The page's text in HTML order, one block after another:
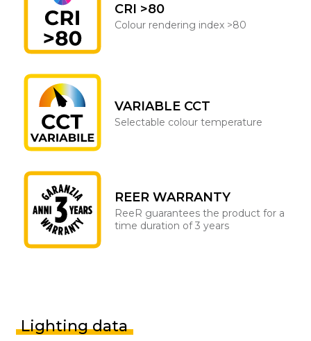
CRI >80
Colour rendering index >80
VARIABLE CCT
Selectable colour temperature
REER WARRANTY
ReeR guarantees the product for a
time duration of 3 years
Lighting data